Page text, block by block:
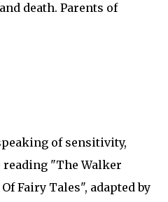
death. Parents of
of sensitivity,
reading "The Walker
Fairy Tales", adapted by